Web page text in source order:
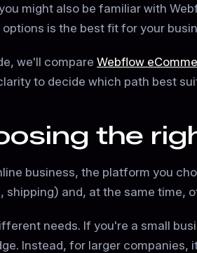
might also be familiar with
is the best fit for your
we'll compare Webflow
to decide which path best
the
business, the platform you
shipping) and, at the same time,
needs. If you're a small
Instead, for larger